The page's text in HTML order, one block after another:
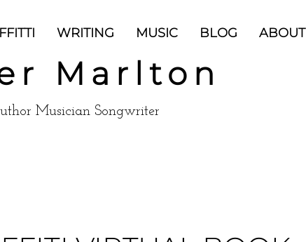
WRITING MUSIC BLOG ABOUT
Marlton
Musician Songwriter